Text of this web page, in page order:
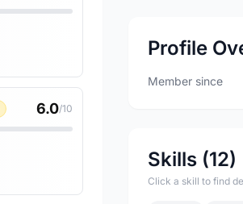
6.0/10
Profile
Member since
Skills (12)
Click a skill to find